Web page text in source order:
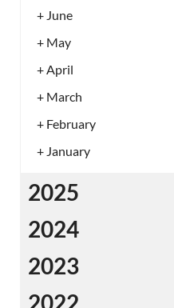
+ June
+ May
+April
+ March
+ February
+ January
2025
2024
2023